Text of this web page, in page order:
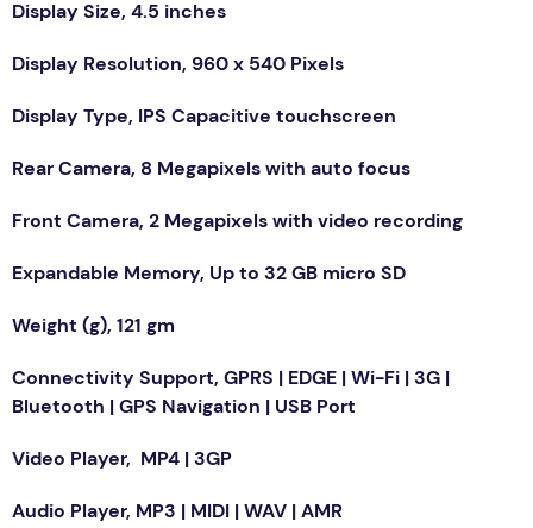
Display Size, 4.5 inches
Display Resolution, 960 x 540 Pixels
Display Type, IPS Capacitive touchscreen
Rear Camera, 8 Megapixels with auto focus
Front Camera, 2 Megapixels with video recording
Expandable Memory, Up to 32 GB micro SD
Weight (g), 121 gm
Connectivity Support, GPRS | EDGE | Wi-Fi | 3G |
Bluetooth | GPS Navigation | USB Port
Video Player, MP4 | 3GP
Audio Player, MP3 | MIDI | WAV | AMR